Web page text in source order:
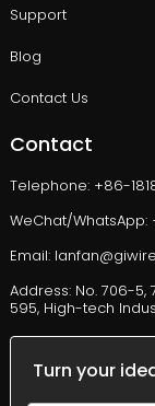
Support
Blog
Contact Us
Contact
Telephone: +86-
WeChat/WhatsApp:
Email:
Address: No. 706-5,
595, High-tech
Turn your